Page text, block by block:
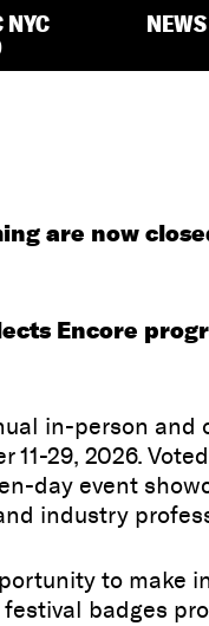
NYC
NEWS
are now
Encore
in-person
29, 2026.
day event
industry
to
badges